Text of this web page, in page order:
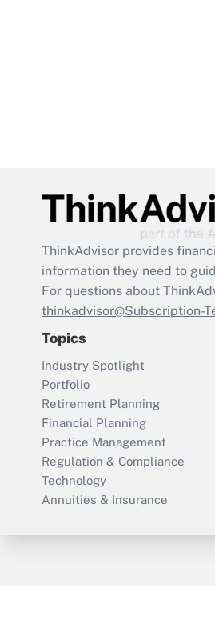
ThinkAdvisor provides
information they need to
For questions about
thinkadvisor@Subscription-
Topics
Industry Spotlight
Portfolio
Retirement Planning
Financial Planning
Practice Management
Regulation & Compliance
Technology
Annuities & Insurance